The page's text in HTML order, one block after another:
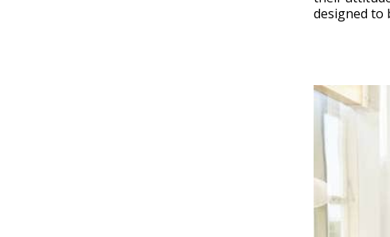
designed to